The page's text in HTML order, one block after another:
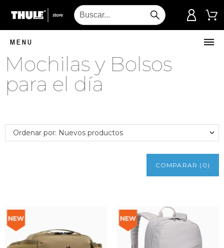
MENU
Mochilas y Bolsos
para el día
Ordenar por: Nuevos productos
COMPARAR ( 0 )